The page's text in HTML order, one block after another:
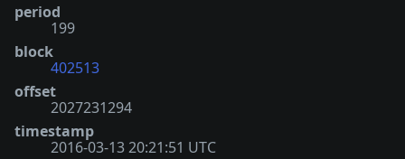
period
199
block
402513
offset
2027231294
timestamp
2016-03-13 20:21:51 UTC